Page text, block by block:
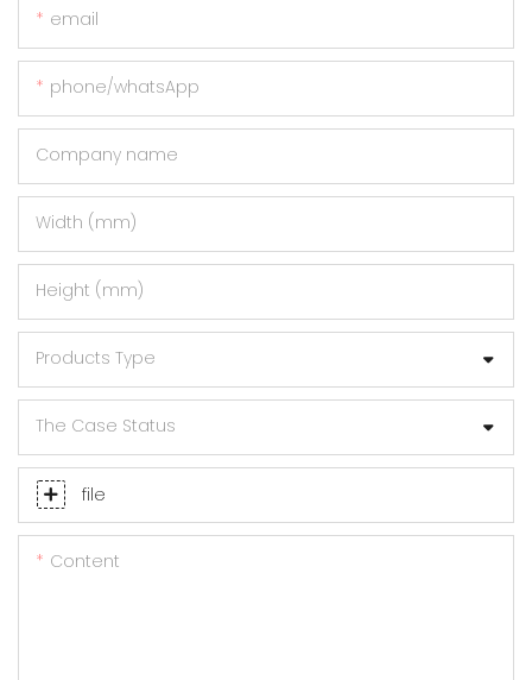
email
phone/whatsApp
Company name
Width (mm)
Height (mm)
Products Type
The Case Status
file
Content